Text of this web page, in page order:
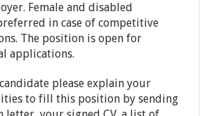
Female and disabled
in case of competitive
The position is open for
applications.
please explain your
to fill this position by sending